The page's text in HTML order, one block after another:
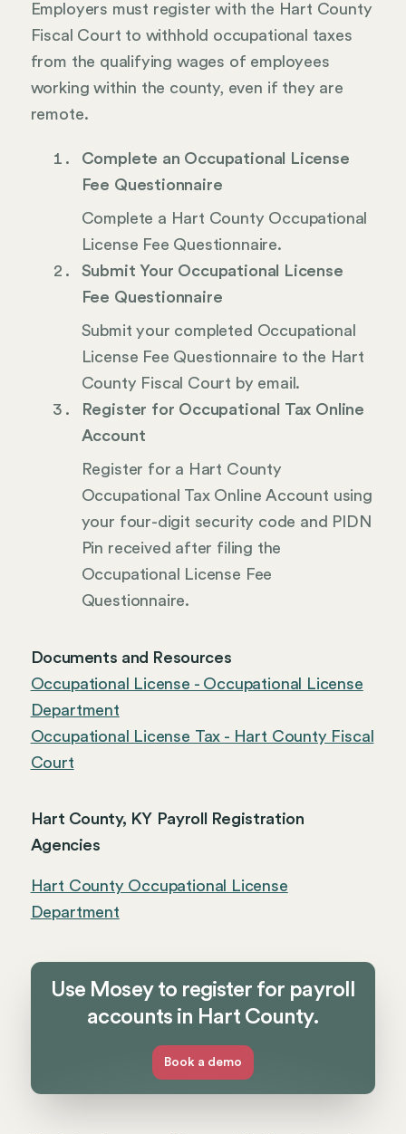
Employers must register with the Hart County
Fiscal Court to withhold occupational taxes
from the qualifying wages of employees
working within the county, even if they are
remote.
Complete an Occupational License
Fee Questionnaire
Complete a Hart County Occupational
License Fee Questionnaire.
Submit Your Occupational License
Fee Questionnaire
Submit your completed Occupational
License Fee Questionnaire to the Hart
County Fiscal Court by email.
Register for Occupational Tax Online
Account
Register for a Hart County
Occupational Tax Online Account using
your four-digit security code and PIDN
Pin received after filing the
Occupational License Fee
Questionnaire.
Documents and Resources
Occupational License - Occupational License
Department
Occupational License Tax - Hart County Fiscal
Court
Hart County, KY Payroll Registration
Agencies
Hart County Occupational License
Department
Use Mosey to register for payroll
accounts in Hart County.
Book a demo